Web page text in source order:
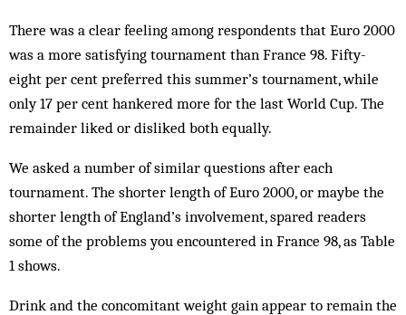
There was a clear feeling among respondents that Euro 2000
was a more satisfying tournament than France 98. Fifty-
eight per cent preferred this sum­mer’s tournament, while
only 17 per cent hankered more for the last World Cup. The
remainder liked or disliked both equally.
We asked a number of similar questions after each
tournament. The shorter length of Euro 2000, or may­be the
shorter length of England’s involvement, spared readers
some of the problems you encountered in France 98, as Table
1 shows.
Drink and the concomitant weight gain appear to remain the